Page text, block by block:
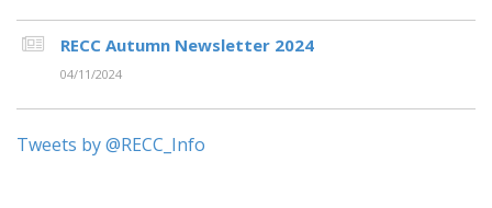
RECC Autumn Newsletter 2024
04/11/2024
Tweets by @RECC_Info